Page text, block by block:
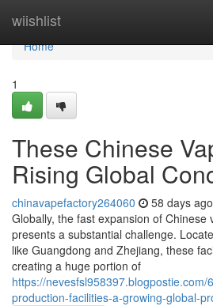
wiishlist
Home
Home
1
These Chinese
Rising Global
chinavapefactory264060 58 days ago
Globally, the fast expansion of Chinese
presents a substantial challenge.
like Guangdong and Zhejiang, these
creating a huge portion of
https://
production-facilities-a-growing-global-